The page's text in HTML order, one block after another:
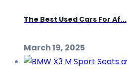
The Best Used Cars For Af...
March 19, 2025